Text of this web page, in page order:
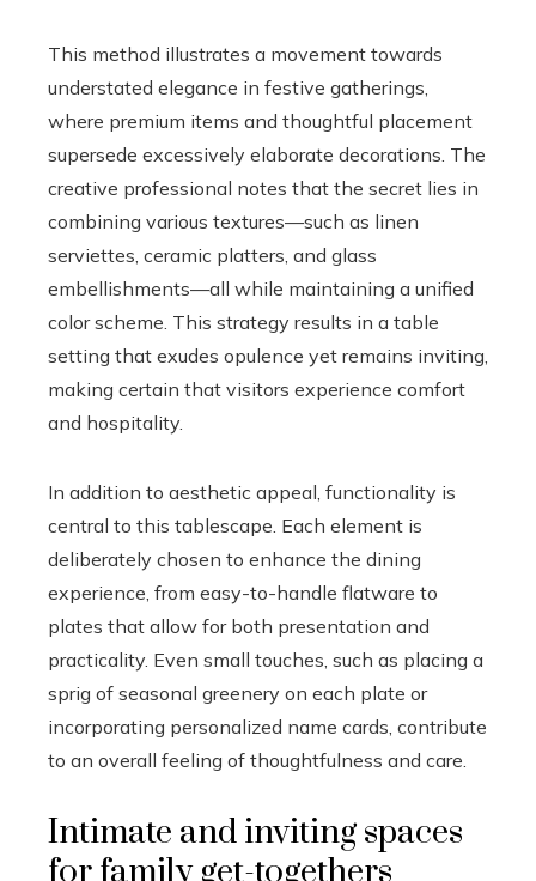
This method illustrates a movement towards
understated elegance in festive gatherings,
where premium items and thoughtful placement
supersede excessively elaborate decorations. The
creative professional notes that the secret lies in
combining various textures—such as linen
serviettes, ceramic platters, and glass
embellishments—all while maintaining a unified
color scheme. This strategy results in a table
setting that exudes opulence yet remains inviting,
making certain that visitors experience comfort
and hospitality.
In addition to aesthetic appeal, functionality is
central to this tablescape. Each element is
deliberately chosen to enhance the dining
experience, from easy-to-handle flatware to
plates that allow for both presentation and
practicality. Even small touches, such as placing a
sprig of seasonal greenery on each plate or
incorporating personalized name cards, contribute
to an overall feeling of thoughtfulness and care.
Intimate and inviting spaces
for family get-togethers